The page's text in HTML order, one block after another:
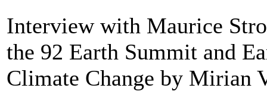
Interview with Maurice
the 92 Earth Summit and
Climate Change by Mirian